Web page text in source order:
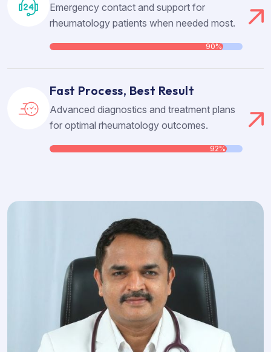
Emergency contact and support for
rheumatology patients when needed most.
90%
Fast Process, Best Result
Advanced diagnostics and treatment plans
for optimal rheumatology outcomes.
92%